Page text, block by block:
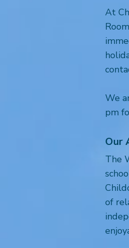
At
We
pm
Our
The
of